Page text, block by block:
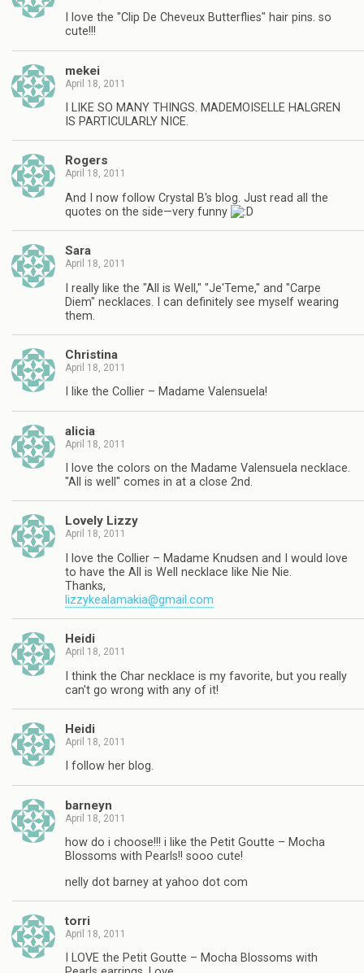
I love the "Clip De Cheveux Butterflies" hair pins. so
cute!!!
mekei
April 18, 2011
I LIKE SO MANY THINGS. MADEMOISELLE HALGREN
IS PARTICULARLY NICE.
Rogers
April 18, 2011
And I now follow Crystal B's blog. Just read all the
quotes on the side—very funny
Sara
April 18, 2011
I really like the "All is Well," "Je'Teme," and "Carpe
Diem" necklaces. I can definitely see myself wearing
them.
Christina
April 18, 2011
I like the Collier – Madame Valensuela!
alicia
April 18, 2011
I love the colors on the Madame Valensuela necklace.
"All is well" comes in at a close 2nd.
Lovely Lizzy
April 18, 2011
I love the Collier – Madame Knudsen and I would love
to have the All is Well necklace like Nie Nie.
Thanks,
lizzykealamakia@gmail.com
Heidi
April 18, 2011
I think the Char necklace is my favorite, but you really
can't go wrong with any of it!
Heidi
April 18, 2011
I follow her blog.
barneyn
April 18, 2011
how do i choose!!! i like the Petit Goutte – Mocha
Blossoms with Pearls!! sooo cute!
nelly dot barney at yahoo dot com
torri
April 18, 2011
I LOVE the Petit Goutte – Mocha Blossoms with